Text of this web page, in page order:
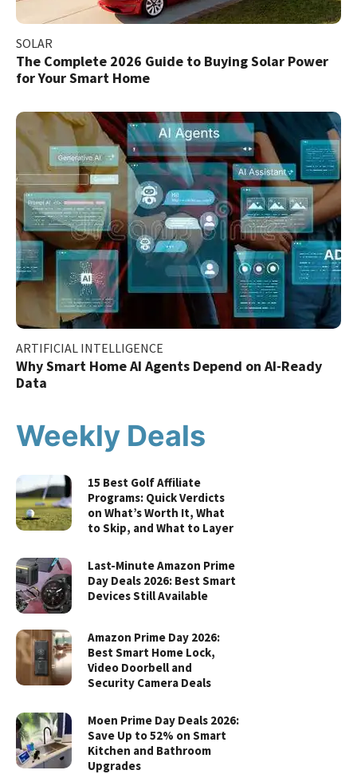
SOLAR
The Complete 2026 Guide to Buying Solar Power
for Your Smart Home
ARTIFICIAL INTELLIGENCE
Why Smart Home AI Agents Depend on AI-Ready
Data
Weekly Deals
15 Best Golf Affiliate
Programs: Quick Verdicts
on What’s Worth It, What
to Skip, and What to Layer
Last-Minute Amazon Prime
Day Deals 2026: Best Smart
Devices Still Available
Amazon Prime Day 2026:
Best Smart Home Lock,
Video Doorbell and
Security Camera Deals
Moen Prime Day Deals 2026:
Save Up to 52% on Smart
Kitchen and Bathroom
Upgrades